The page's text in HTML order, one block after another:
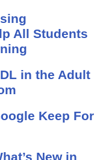
All Students
in the Adult
Keep For
New in